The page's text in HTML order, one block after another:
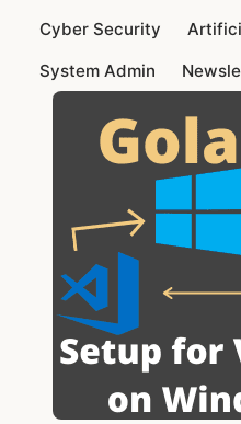
Cyber Security
System Admin